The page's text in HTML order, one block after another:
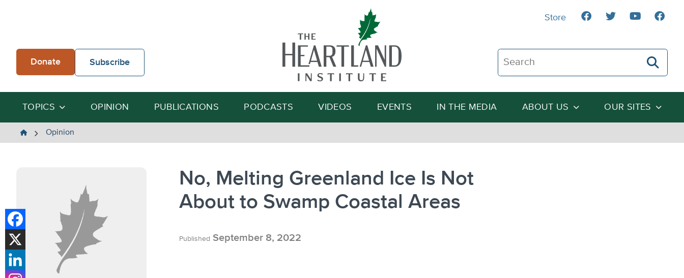
Donate Subscribe
Search The Heartland Institute
Search
TOPICS OPINION PUBLICATIONS PODCASTS VIDEOS EVENTS IN THE MEDIA ABOUT US OUR SITES
Store
The
Opinion
No, Melting Greenland Ice Is Not
About to Swamp Coastal Areas
Published September 8, 2022